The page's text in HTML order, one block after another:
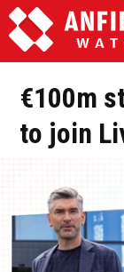
€100m
to join